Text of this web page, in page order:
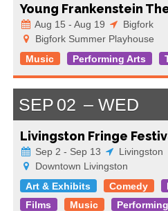
Young Frankenstein
Aug 15 - Aug 19
Bigfork
Bigfork Summer Playhouse
Music
Performing Arts
SEP 02 WED
Livingston Fringe
Sep 2 - Sep 13
Livingston
Downtown Livingston
Art & Exhibits
Comedy
Films
Music